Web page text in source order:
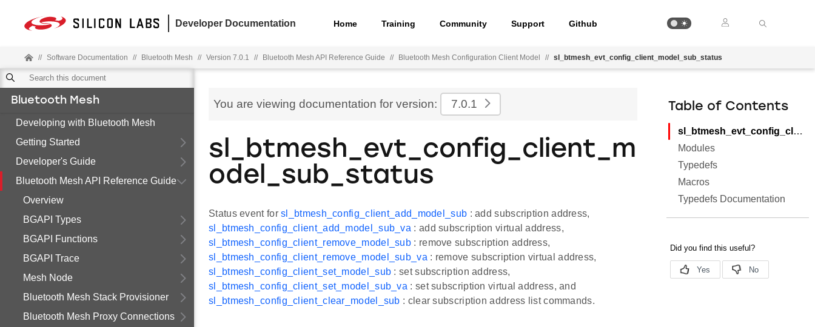
Developer Documentation Home Training Community Support Github
// Software Documentation // Bluetooth Mesh // Version 7.0.1 // Bluetooth Mesh API Reference Guide // Bluetooth Mesh Configuration Client Model // sl_btmesh_evt_config_client_model_sub_status
Bluetooth Mesh
Developing with Bluetooth Mesh
Getting Started
Developer's Guide
Bluetooth Mesh API Reference Guide
Overview
BGAPI Types
BGAPI Functions
BGAPI Trace
Mesh Node
Bluetooth Mesh Stack Provisioner
Bluetooth Mesh Proxy Connections
You are viewing documentation for version: 7.0.1
sl_btmesh_evt_config_client_m
odel_sub_status
Status event forsl_btmesh_config_client_add_model_sub : add subscription address,
sl_btmesh_config_client_add_model_sub_va : add subscription virtual address,
sl_btmesh_config_client_remove_model_sub : remove subscription address,
sl_btmesh_config_client_remove_model_sub_va : remove subscription virtual address,
sl_btmesh_config_client_set_model_sub : set subscription address,
sl_btmesh_config_client_set_model_sub_va : set subscription virtual address, and
sl_btmesh_config_client_clear_model_sub : clear subscription address list commands.
Table of Contents
sl_btmesh_evt_config_client_model_sub_status
Modules
Typedefs
Macros
Typedefs Documentation